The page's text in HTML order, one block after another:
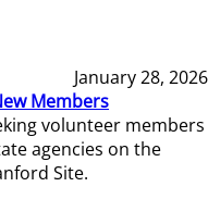
January 28, 2026
Members
volunteer members
agencies on the
Site.